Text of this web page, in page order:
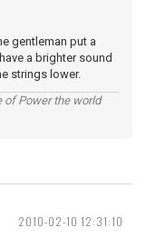
gentleman put a
a brighter sound
strings lower.
of Power the world
2010-02-10 12:31:10